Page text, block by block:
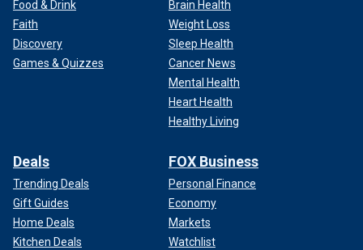
Food & Drink
Faith
Discovery
Games & Quizzes
Brain Health
Weight Loss
Sleep Health
Cancer News
Mental Health
Heart Health
Healthy Living
Deals
Trending Deals
Gift Guides
Home Deals
Kitchen Deals
FOX Business
Personal Finance
Economy
Markets
Watchlist